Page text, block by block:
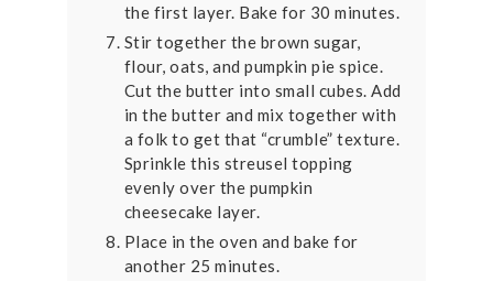
the first layer. Bake for 30 minutes.
Stir together the brown sugar,
flour, oats, and pumpkin pie spice.
Cut the butter into small cubes. Add
in the butter and mix together with
a folk to get that “crumble” texture.
Sprinkle this streusel topping
evenly over the pumpkin
cheesecake layer.
Place in the oven and bake for
another 25 minutes.